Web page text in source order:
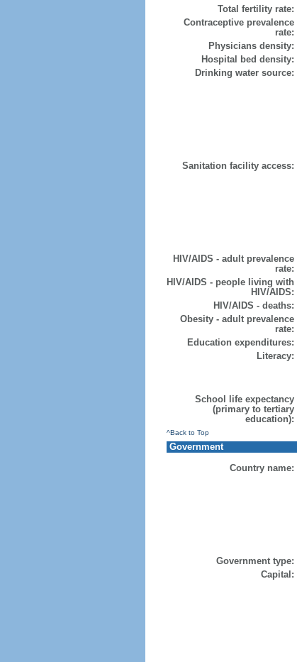
Total fertility rate:
Contraceptive prevalence
rate:
Physicians density:
Hospital bed density:
Drinking water source:
Sanitation facility access:
HIV/AIDS - adult prevalence
rate:
HIV/AIDS - people living with
HIV/AIDS:
HIV/AIDS - deaths:
Obesity - adult prevalence
rate:
Education expenditures:
Literacy:
School life expectancy
(primary to tertiary
education):
^Back to Top
Government
Country name:
Government type:
Capital: